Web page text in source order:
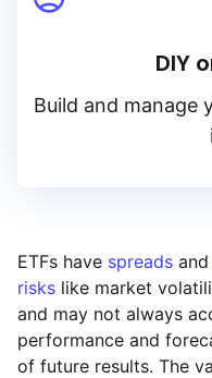
DIY
Build and manage
ETFs have spreads and
risks like market
and may not always
performance and
of future results. The